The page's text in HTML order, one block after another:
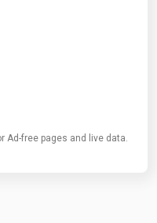
Ad-free pages and live data.